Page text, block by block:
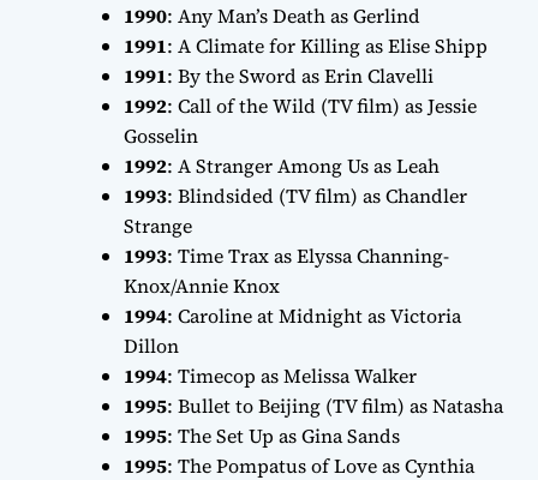
1990: Any Man’s Deathas Gerlind
1991: A Climate for Killingas Elise Shipp
1991: By the Swordas Erin Clavelli
1992: Call of the Wild (TV film) as Jessie
Gosselin
1992: A Stranger Among Usas Leah
1993: Blindsided (TV film) as Chandler
Strange
1993: Time Traxas Elyssa Channing-
Knox/Annie Knox
1994: Caroline at Midnightas Victoria
Dillon
1994: Timecop as Melissa Walker
1995: Bullet to Beijing (TV film) as Natasha
1995: The Set Up as Gina Sands
1995: The Pompatus of Loveas Cynthia